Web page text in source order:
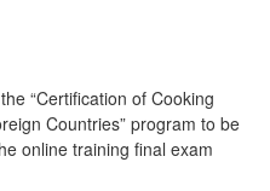
“Certification of Cooking
Countries” program to be
online training final exam